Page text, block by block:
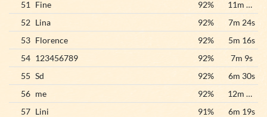
51
Fine 92%
11m 46s
52 Lina 92%
7m 24s
53 Florence 92%
5m 16s
54 123456789 92%
7m 9s
55 Sd 92%
6m 30s
56 me 92%
12m 32s
57 Lini 91%
6m 19s